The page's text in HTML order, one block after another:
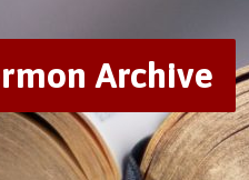
Archive